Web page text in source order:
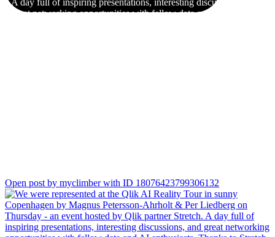
A day full of inspiring presentations, interesting discussions, and
great networking opportunities with fellow data and AI
Open post by myclimber with ID 18076423799306132